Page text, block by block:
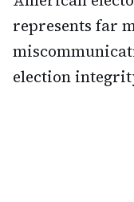
represents far
election